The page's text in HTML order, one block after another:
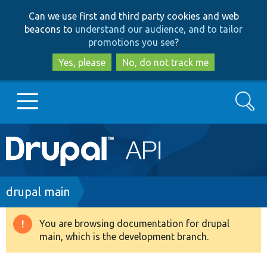
to
main
content
to
search
Can we use first and third party cookies and web
beacons to understand our audience, and to tailor
promotions you see?
Yes, please
No, do not track me
Main
navigation
Go to Drupal.org
Drupal 8+
Search
Breadcrumb
drupal main
Warning
message
You are browsing documentation for drupal
main, which is the development branch.